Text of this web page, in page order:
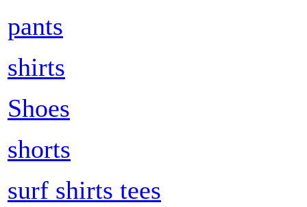
pants
shirts
Shoes
shorts
surf shirts tees